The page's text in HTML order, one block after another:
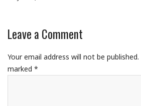
Leave a Comment
Your email address will not be published.
marked *